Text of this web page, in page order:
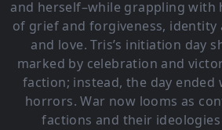
and herself–while grappling with
of grief and forgiveness, identity
and love. Tris’s initiation day
marked by celebration and
faction; instead, the day ended
horrors. War now looms as
factions and their